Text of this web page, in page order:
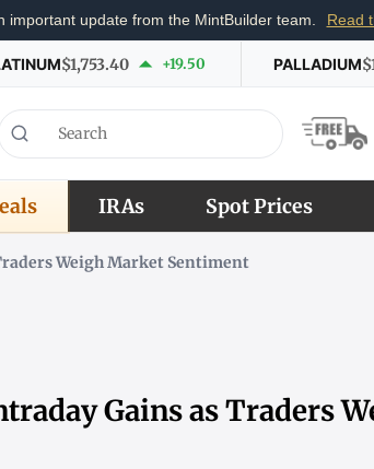
important update from the MintBuilder team. Read
$1,753.40 +19.50 PALLADIUM
IRAs Spot Prices
Weigh Market Sentiment
Gains as Traders